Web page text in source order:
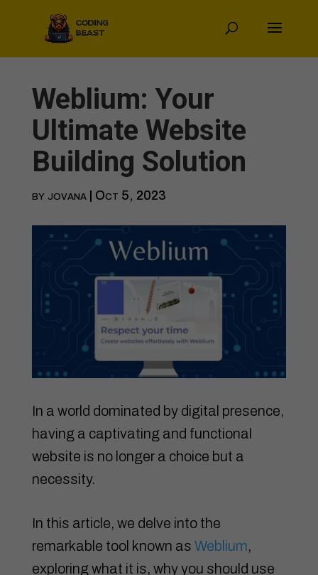
Weblium: Your
Ultimate Website
Building Solution
by jovana| Oct 5, 2023
In a world dominated by digital presence,
having a captivating and functional
website is no longer a choice but a
necessity.
In this article, we delve into the
remarkable tool known as Weblium,
exploring what it is, why you should use